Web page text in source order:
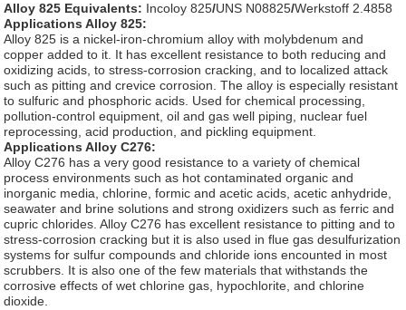
Alloy 825 Equivalents: Incoloy 825/UNS N08825/Werkstoff 2.4858
Applications Alloy 825:
Alloy 825 is a nickel-iron-chromium alloy with molybdenum and
copper added to it. It has excellent resistance to both reducing and
oxidizing acids, to stress-corrosion cracking, and to localized attack
such as pitting and crevice corrosion. The alloy is especially resistant
to sulfuric and phosphoric acids. Used for chemical processing,
pollution-control equipment, oil and gas well piping, nuclear fuel
reprocessing, acid production, and pickling equipment.
Applications Alloy C276:
Alloy C276 has a very good resistance to a variety of chemical
process environments such as hot contaminated organic and
inorganic media, chlorine, formic and acetic acids, acetic anhydride,
seawater and brine solutions and strong oxidizers such as ferric and
cupric chlorides. Alloy C276 has excellent resistance to pitting and to
stress-corrosion cracking but it is also used in flue gas desulfurization
systems for sulfur compounds and chloride ions encounted in most
scrubbers. It is also one of the few materials that withstands the
corrosive effects of wet chlorine gas, hypochlorite, and chlorine
dioxide.